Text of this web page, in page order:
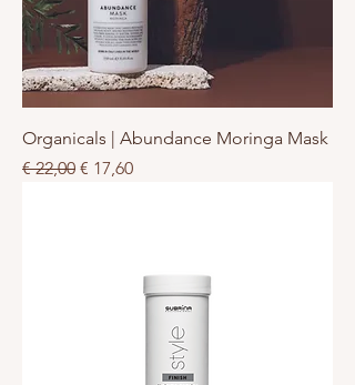
Organicals | Abundance Moringa Mask
Normale prijs
€ 22,00 Verkoopprijs
€ 17,60